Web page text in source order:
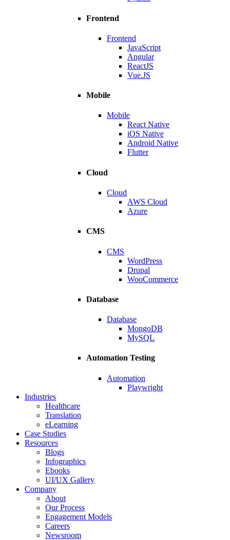
Frontend
Frontend
JavaScript
Angular
ReactJS
Vue.JS
Mobile
Mobile
React Native
iOS Native
Android Native
Flutter
Cloud
Cloud
AWS Cloud
Azure
CMS
CMS
WordPress
Drupal
WooCommerce
Database
Database
MongoDB
MySQL
Automation Testing
Automation
Playwright
Industries
Healthcare
Translation
eLearning
Case Studies
Resources
Blogs
Infographics
Ebooks
UI/UX Gallery
Company
About
Our Process
Engagement Models
Careers
Newsroom